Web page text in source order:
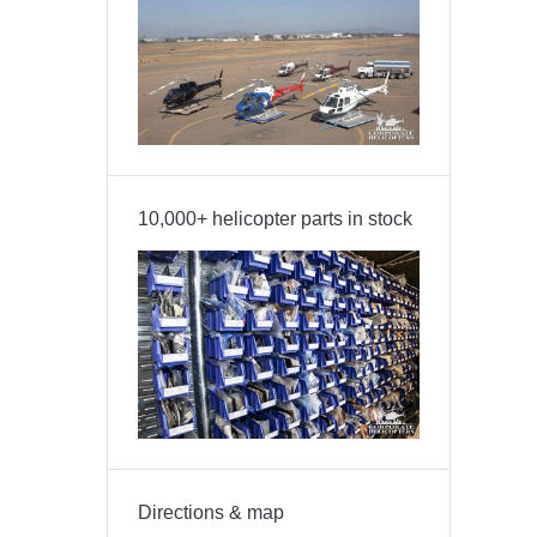
10,000+ helicopter parts in stock
Directions & map